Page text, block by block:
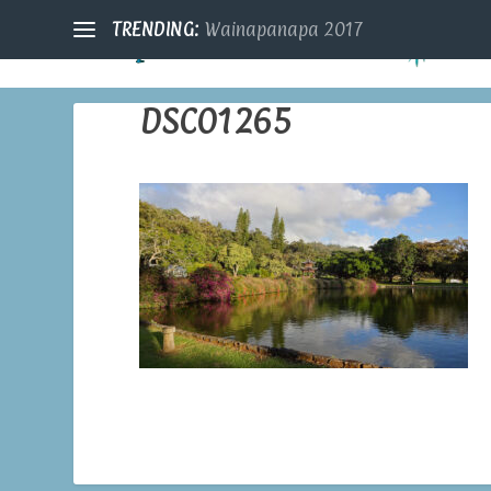
TRENDING: Wainapanapa 2017
DSC01265